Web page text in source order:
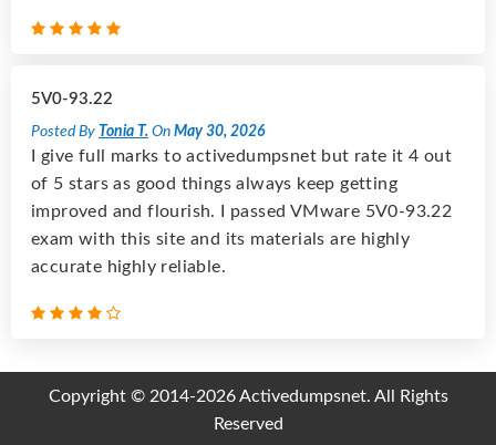
5V0-93.22
Posted By Tonia T. On May 30, 2026
I give full marks to activedumpsnet but rate it 4 out
of 5 stars as good things always keep getting
improved and flourish. I passed VMware 5V0-93.22
exam with this site and its materials are highly
accurate highly reliable.
Copyright © 2014-2026 Activedumpsnet. All Rights
Reserved